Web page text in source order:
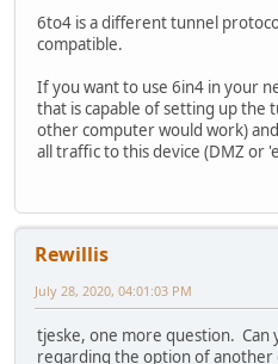
6to4 is a different tunnel
compatible.
If you want to use 6in4 in your
that is capable of setting up the
other computer would work)
all traffic to this device (DMZ or
Rewillis
July 28, 2020, 04:01:03 PM
tjeske, one more question. Can
regarding the option of